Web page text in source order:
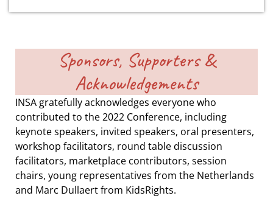
Sponsors, Supporters &
Acknowledgements
INSA gratefully acknowledges everyone who
contributed to the 2022 Conference, including
keynote speakers, invited speakers, oral presenters,
workshop facilitators, round table discussion
facilitators, marketplace contributors, session
chairs, young representatives from the Netherlands
and Marc Dullaert from KidsRights.